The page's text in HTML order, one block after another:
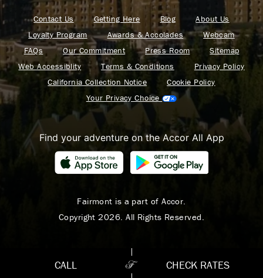
Contact Us Getting Here Blog
About Us
Loyalty Program
Awards & Accolades
Webcam
FAQs
Our Commitment Press Room
Sitemap
Web Accessiblity
Terms & Conditions
Privacy Policy
California Collection Notice
Cookie Policy
Your Privacy Choice
Find your adventure on the Accor All App
Fairmont is a part of Accor.
Copyright 2026. All Rights Reserved.
CALL CHECK RATES